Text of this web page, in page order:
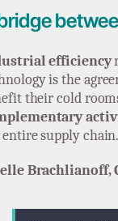
efficiency
is the
their cold
supply chain.
Brachlianoff,